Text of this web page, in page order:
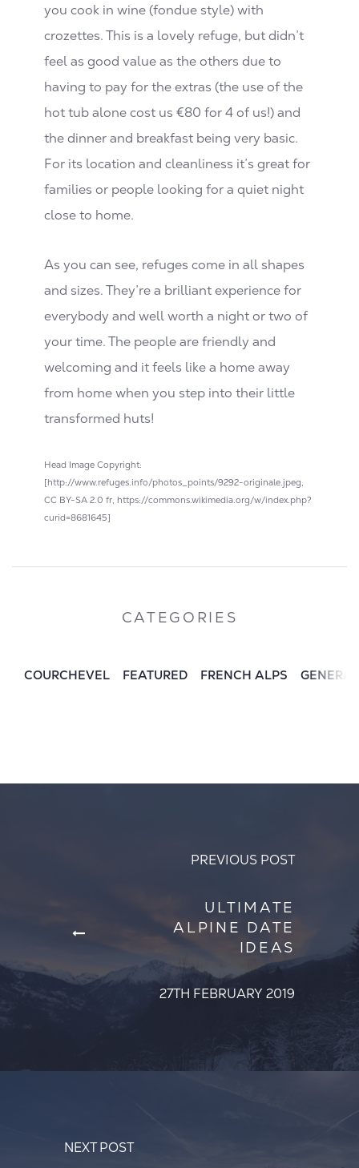
you cook in wine (fondue style) with
crozettes. This is a lovely refuge, but didn’t
feel as good value as the others due to
having to pay for the extras (the use of the
hot tub alone cost us €80 for 4 of us!) and
the dinner and breakfast being very basic.
For its location and cleanliness it’s great for
families or people looking for a quiet night
close to home.
As you can see, refuges come in all shapes
and sizes. They’re a brilliant experience for
everybody and well worth a night or two of
your time. The people are friendly and
welcoming and it feels like a home away
from home when you step into their little
transformed huts!
Head Image Copyright:
[http://www.refuges.info/photos_points/9292-originale.jpeg,
CC BY-SA 2.0 fr, https://commons.wikimedia.org/w/index.php?
curid=8681645]
CATEGORIES
COURCHEVEL FEATURED FRENCH ALPS GENERAL
PREVIOUS POST
ULTIMATE
ALPINE DATE
IDEAS
27TH FEBRUARY 2019
NEXT POST